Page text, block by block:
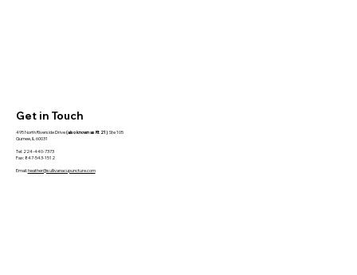
Get in Touch
495 North Riverside Drive(also known as Rt 21) Ste 105
Gurnee, IL 60031
Tel: 224-440-7373
Fax: 847-543-1512
Email:heather@sullivanacupuncture.com